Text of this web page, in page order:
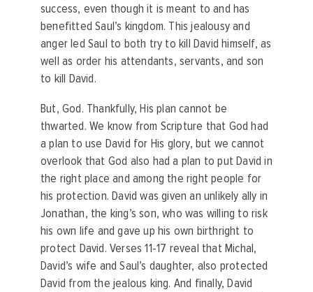
success, even though it is meant to and has
benefitted Saul’s kingdom. This jealousy and
anger led Saul to both try to kill David himself, as
well as order his attendants, servants, and son
to kill David.
But, God. Thankfully, His plan cannot be
thwarted. We know from Scripture that God had
a plan to use David for His glory, but we cannot
overlook that God also had a plan to put David in
the right place and among the right people for
his protection. David was given an unlikely ally in
Jonathan, the king’s son, who was willing to risk
his own life and gave up his own birthright to
protect David. Verses 11-17 reveal that Michal,
David’s wife and Saul’s daughter, also protected
David from the jealous king. And finally, David